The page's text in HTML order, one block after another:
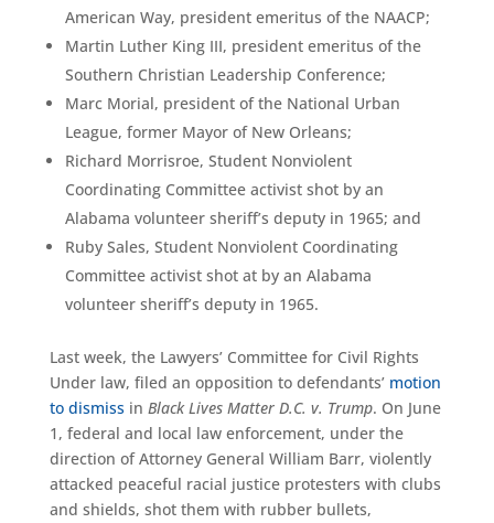
American Way, president emeritus of the NAACP;
Martin Luther King III, president emeritus of the
Southern Christian Leadership Conference;
Marc Morial, president of the National Urban
League, former Mayor of New Orleans;
Richard Morrisroe, Student Nonviolent
Coordinating Committee activist shot by an
Alabama volunteer sheriff’s deputy in 1965; and
Ruby Sales, Student Nonviolent Coordinating
Committee activist shot at by an Alabama
volunteer sheriff’s deputy in 1965.
Last week, the Lawyers’ Committee for Civil Rights
Under law, filed an opposition to defendants’ motion
to dismissin Black Lives Matter D.C. v. Trump. On June
1, federal and local law enforcement, under the
direction of Attorney General William Barr, violently
attacked peaceful racial justice protesters with clubs
and shields, shot them with rubber bullets,